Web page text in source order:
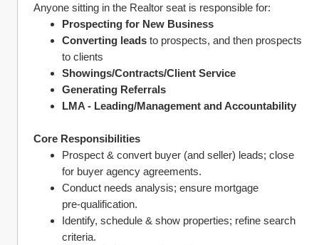
Anyone sitting in the Realtor seat is responsible for:
Prospecting for New Business
Converting leads to prospects, and then prospects
to clients
Showings/Contracts/Client Service
Generating Referrals
LMA - Leading/Management and Accountability
Core Responsibilities
Prospect & convert buyer (and seller) leads; close
for buyer agency agreements.
Conduct needs analysis; ensure mortgage
pre‑qualification.
Identify, schedule & show properties; refine search
criteria.